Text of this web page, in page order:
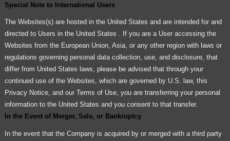
Special Note to International Users
The Websites(s) are hosted in the United States and are intended for and
directed to Users in the United States . If you are a User accessing the
Websites from the European Union, Asia, or any other region with laws or
regulations governing personal data collection, use, and disclosure, that
differ from United States laws, please be advised that through your
continued use of the Websites, which are governed by U.S. law, this
Privacy Notice, and our Terms of Use, you are transferring your personal
information to the United States and you consent to that transfer.
In the Event of Merger, Sale, or Bankruptcy
In the event that the Company is acquired by or merged with a third party